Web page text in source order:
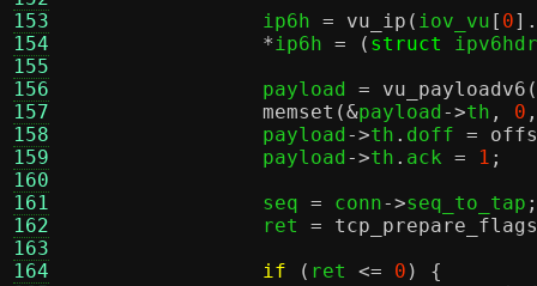
153
154
155
156
157
158
159
160
161
162
163
164
		ip6h
= vu_ip ( iov_vu [ 0].
*ip6h = ( struct
ipv6hdr
		payload
= vu_payloadv6 (
memset (&payload->th , 0 ,
		payload
->th . doff =
		payload
->th . ack = 1 ;
		seq
= conn->seq_to_tap ;
		ret
=
tcp_prepare_flags
if
( ret <= 0 ) {